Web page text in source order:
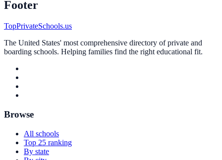
Footer
TopPrivateSchools.us
The United States' most comprehensive directory of private and
boarding schools. Helping families find the right educational fit.
Browse
All schools
Top 25 ranking
By state